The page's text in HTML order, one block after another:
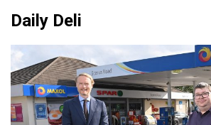
Daily Deli